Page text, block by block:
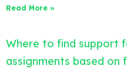
Read More »
Where to find support
assignments based on